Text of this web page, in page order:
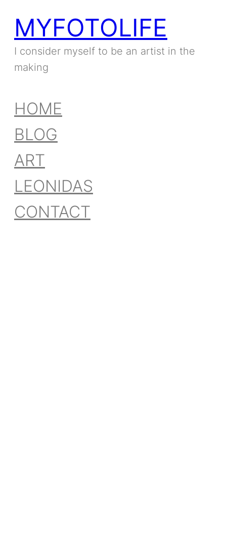
Skip
to
content
MYFOTOLIFE
I consider myself to be an artist in the
making
HOME
BLOG
ART
LEONIDAS
CONTACT